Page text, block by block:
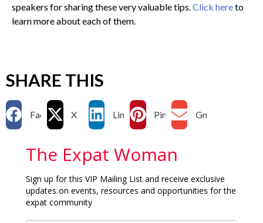
speakers for sharing these very valuable tips. Click hereto
learn more about each of them.
SHARE THIS
Facebook X LinkedIn Pinterest Gmail
The Expat Woman
Sign up for this VIP Mailing List and receive exclusive
updates on events, resources and opportunities for the
expat community